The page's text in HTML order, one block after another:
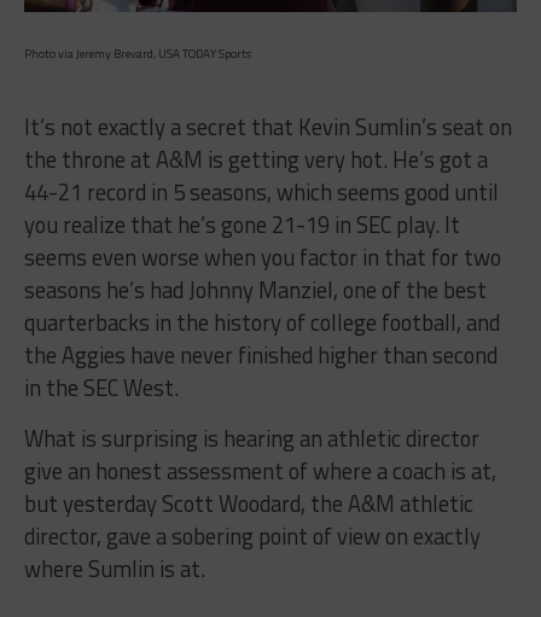
Photo via Jeremy Brevard, USA TODAY Sports
It’s not exactly a secret that Kevin Sumlin’s seat on
the throne at A&M is getting very hot. He’s got a
44-21 record in 5 seasons, which seems good until
you realize that he’s gone 21-19 in SEC play. It
seems even worse when you factor in that for two
seasons he’s had Johnny Manziel, one of the best
quarterbacks in the history of college football, and
the Aggies have never finished higher than second
in the SEC West.
What is surprising is hearing an athletic director
give an honest assessment of where a coach is at,
but yesterday Scott Woodard, the A&M athletic
director, gave a sobering point of view on exactly
where Sumlin is at.